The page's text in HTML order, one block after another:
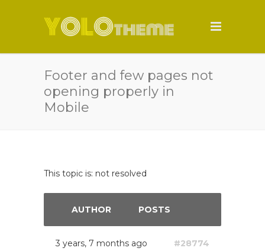
Footer and few pages not
opening properly in
Mobile
This topic is: not resolved
AUTHOR POSTS
3 years, 7 months ago #28774